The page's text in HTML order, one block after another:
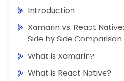
Introduction
Xamarin vs. React Native:
Side by Side Comparison
What is Xamarin?
What is React Native?